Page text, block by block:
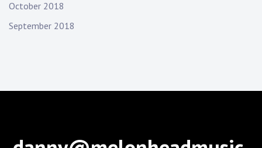
October 2018
September 2018